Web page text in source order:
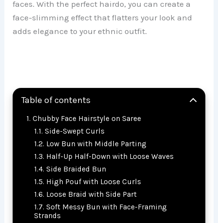
faces. With the perfect hairdo, you can create a
face-slimming effect that flatters your look and
adds elegance to your ethnic outfit.
Table of contents
Chubby Face Hairstyle on Saree
Side-Swept Curls
Low Bun with Middle Parting
Half-Up Half-Down with Loose Waves
Side Braided Bun
High Pouf with Loose Curls
Loose Braid with Side Part
Soft Messy Bun with Face-Framing
Strands